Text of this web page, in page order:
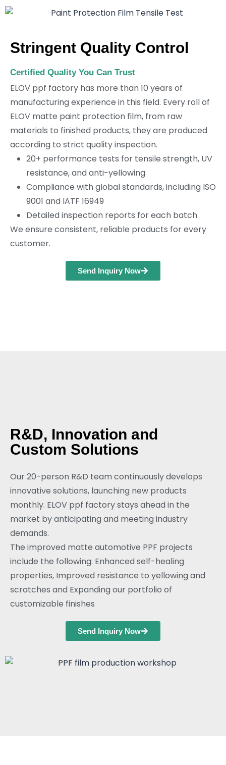
Stringent Quality Control
Certified Quality You Can Trust
ELOV ppf factory has more than 10 years of
manufacturing experience in this field. Every roll of
ELOV matte paint protection film, from raw
materials to finished products, they are produced
according to strict quality inspection.
20+ performance tests for tensile strength, UV
resistance, and anti-yellowing
Compliance with global standards, including ISO
9001 and IATF 16949
Detailed inspection reports for each batch
We ensure consistent, reliable products for every
customer.
Send Inquiry Now
R&D, Innovation and
Custom Solutions
Our 20-person R&D team continuously develops
innovative solutions, launching new products
monthly. ELOV ppf factory stays ahead in the
market by anticipating and meeting industry
demands.
The improved matte automotive PPF projects
include the following: Enhanced self-healing
properties, Improved resistance to yellowing and
scratches and Expanding our portfolio of
customizable finishes
Send Inquiry Now